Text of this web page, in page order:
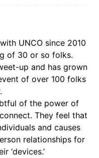
UNCO since 2010
of 30 or so folks.
up and has grown
of over 100 folks
of the power of
They feel that
and causes
relationships for
‘devices.’